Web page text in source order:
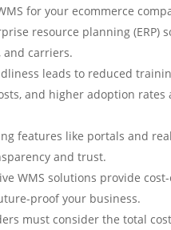
for your ecommerce
resource planning (ERP)
and carriers.
leads to reduced
and higher adoption rates
features like portals and
and trust.
WMS solutions provide
proof your business.
must consider the total